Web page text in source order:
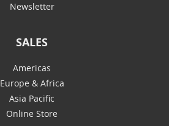
Newsletter
SALES
Americas
Europe & Africa
Asia Pacific
Online Store